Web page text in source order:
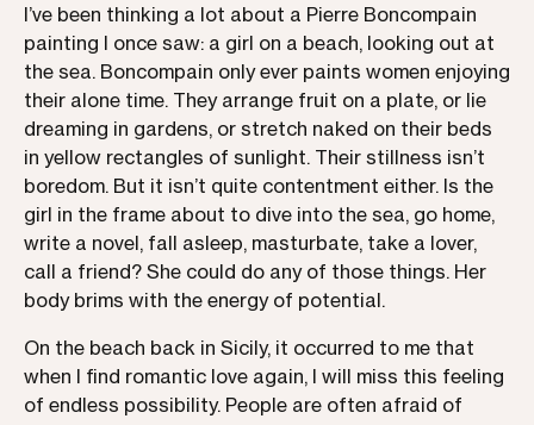
I’ve been thinking a lot about a Pierre Boncompain
painting I once saw: a girl on a beach, looking out at
the sea. Boncompain only ever paints women enjoying
their alone time. They arrange fruit on a plate, or lie
dreaming in gardens, or stretch naked on their beds
in yellow rectangles of sunlight. Their stillness isn’t
boredom. But it isn’t quite contentment either. Is the
girl in the frame about to dive into the sea, go home,
write a novel, fall asleep, masturbate, take a lover,
call a friend? She could do any of those things. Her
body brims with the energy of potential.
On the beach back in Sicily, it occurred to me that
when I find romantic love again, I will miss this feeling
of endless possibility. People are often afraid of